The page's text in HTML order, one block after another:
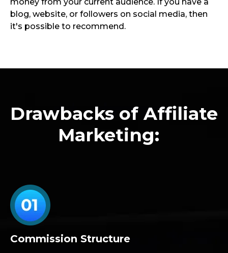
blog, website, or followers on social media, then
it's possible to recommend.
Drawbacks of Affiliate
Marketing:
Commission Structure